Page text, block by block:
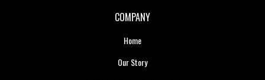
COMPANY
Home
Our Story